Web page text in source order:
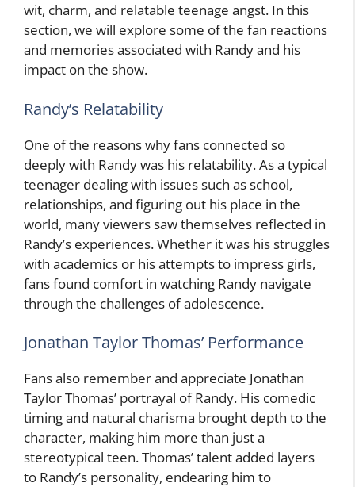
wit, charm, and relatable teenage angst. In this
section, we will explore some of the fan reactions
and memories associated with Randy and his
impact on the show.
Randy’s Relatability
One of the reasons why fans connected so
deeply with Randy was his relatability. As a typical
teenager dealing with issues such as school,
relationships, and figuring out his place in the
world, many viewers saw themselves reflected in
Randy’s experiences. Whether it was his struggles
with academics or his attempts to impress girls,
fans found comfort in watching Randy navigate
through the challenges of adolescence.
Jonathan Taylor Thomas’ Performance
Fans also remember and appreciate Jonathan
Taylor Thomas’ portrayal of Randy. His comedic
timing and natural charisma brought depth to the
character, making him more than just a
stereotypical teen. Thomas’ talent added layers
to Randy’s personality, endearing him to